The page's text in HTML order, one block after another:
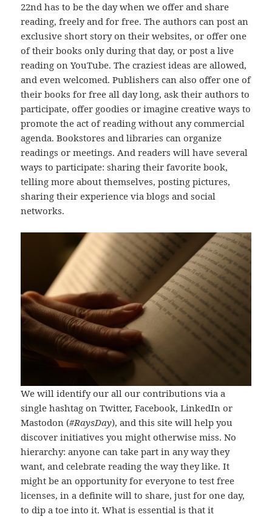
22nd has to be the day when we offer and share
reading, freely and for free. The authors can post an
exclusive short story on their websites, or offer one
of their books only during that day, or post a live
reading on YouTube. The craziest ideas are allowed,
and even welcomed. Publishers can also offer one of
their books for free all day long, ask their authors to
participate, offer goodies or imagine creative ways to
promote the act of reading without any commercial
agenda. Bookstores and libraries can organize
readings or meetings. And readers will have several
ways to participate: sharing their favorite book,
telling more about themselves, posting pictures,
sharing their experience via blogs and social
networks.
We will identify our all our contributions via a
single hashtag on Twitter, Facebook, LinkedIn or
Mastodon (#RaysDay), and this site will help you
discover initiatives you might otherwise miss. No
hierarchy: anyone can take part in any way they
want, and celebrate reading the way they like. It
might be an opportunity for everyone to test free
licenses, in a definite will to share, just for one day,
to dip a toe into it. What is essential is that it